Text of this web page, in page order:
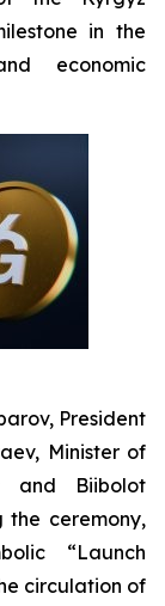
in the
economic
President
Minister of
and Biibolot
the ceremony,
“Launch
circulation of